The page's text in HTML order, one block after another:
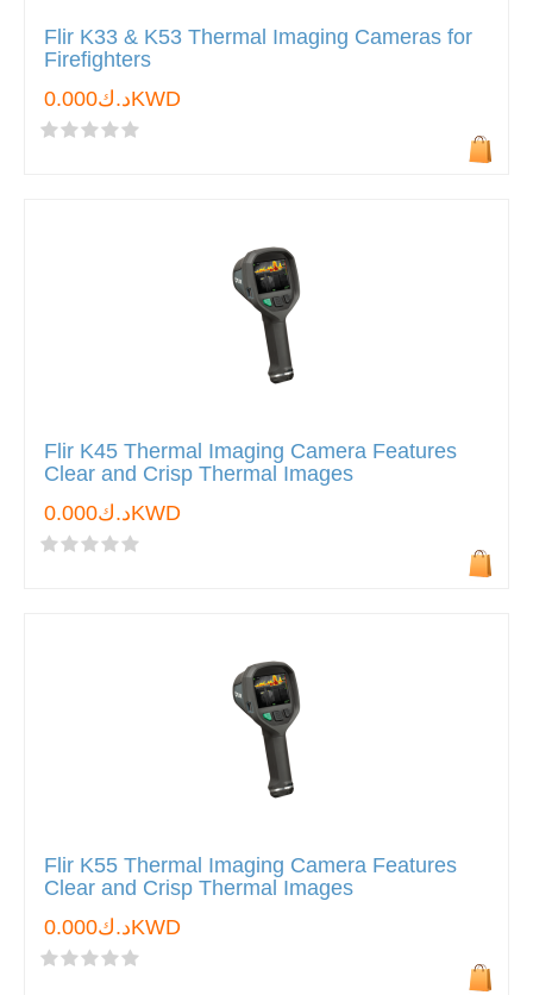
Flir K33 & K53 Thermal Imaging Cameras for
Firefighters
د.ك0.000KWD
Flir K45 Thermal Imaging Camera Features
Clear and Crisp Thermal Images
د.ك0.000KWD
Flir K55 Thermal Imaging Camera Features
Clear and Crisp Thermal Images
د.ك0.000KWD